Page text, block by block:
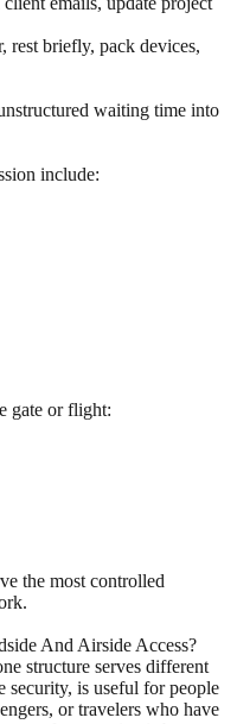
rest briefly, pack devices,
waiting time into
include:
gate or flight:
the most controlled
And Airside Access?
structure serves different
security, is useful for people
or travelers who have